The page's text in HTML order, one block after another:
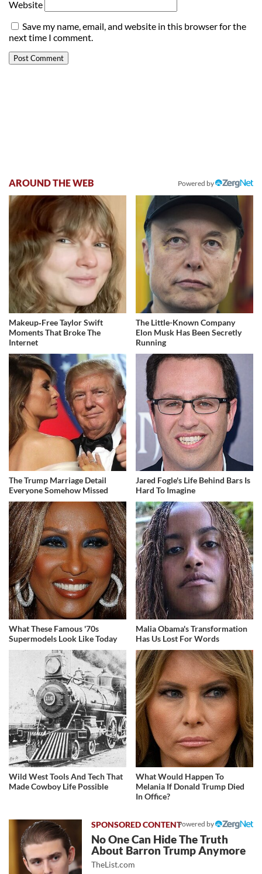
Website
Save my name, email, and website in this browser for the
next time I comment.
AROUND THE WEB Powered by
Makeup‑Free Taylor Swift
Moments That Broke The
Internet
The Little-Known Company
Elon Musk Has Been Secretly
Running
The Trump Marriage Detail
Everyone Somehow Missed
Jared Fogle's Life Behind Bars Is
Hard To Imagine
What These Famous '70s
Supermodels Look Like Today
Malia Obama's Transformation
Has Us Lost For Words
Wild West Tools And Tech That
Made Cowboy Life Possible
What Would Happen To
Melania If Donald Trump Died
In Office?
Powered by
No One Can Hide The Truth
About Barron Trump Anymore
TheList.com